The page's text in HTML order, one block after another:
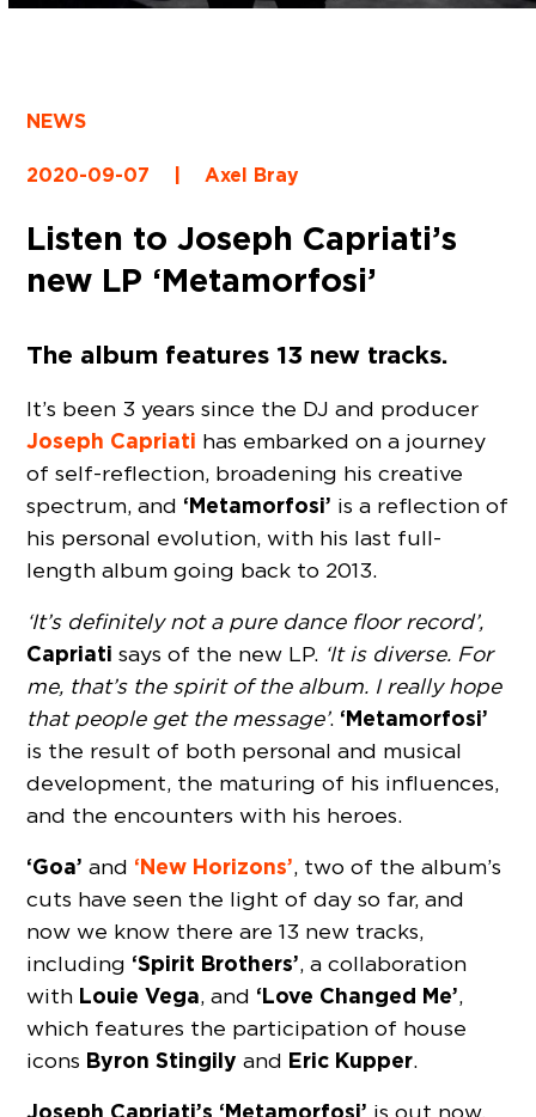
NEWS
2020-09-07 | Axel Bray
Listen to Joseph Capriati’s
new LP ‘Metamorfosi’
The album features 13 new tracks.
It’s been 3 years since the DJ and producer
Joseph Capriati has embarked on a journey
of self-reflection, broadening his creative
spectrum, and ‘Metamorfosi’ is a reflection of
his personal evolution, with his last full-
length album going back to 2013.
‘It’s definitely not a pure dance floor record’,
Capriati says of the new LP. ‘It is diverse. For
me, that’s the spirit of the album. I really hope
that people get the message’. ‘Metamorfosi’
is the result of both personal and musical
development, the maturing of his influences,
and the encounters with his heroes.
‘Goa’ and ‘New Horizons’, two of the album’s
cuts have seen the light of day so far, and
now we know there are 13 new tracks,
including ‘Spirit Brothers’, a collaboration
with Louie Vega, and ‘Love Changed Me’,
which features the participation of house
icons Byron Stingily and Eric Kupper.
is out now,